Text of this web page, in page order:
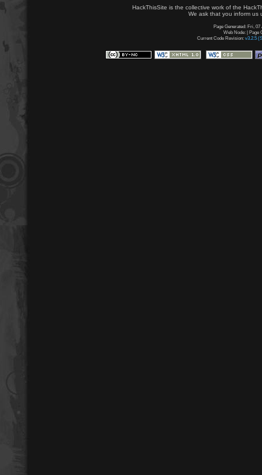
HackThisSite is the collective work of the
We ask that you inform us
Page Generated: Fri, 07
Web Node: | Page
Current Code Revision: v3.2.5